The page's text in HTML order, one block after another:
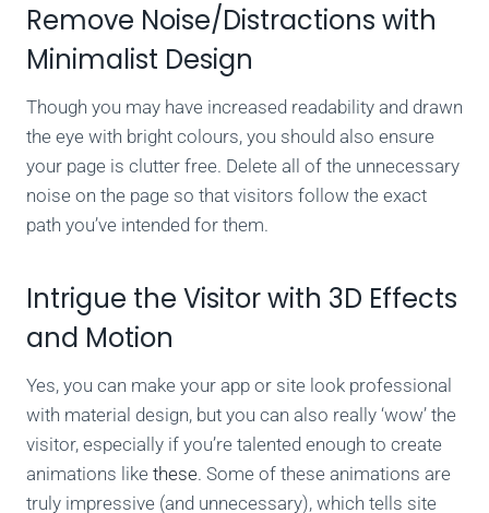
Remove Noise/Distractions with
Minimalist Design
Though you may have increased readability and drawn
the eye with bright colours, you should also ensure
your page is clutter free. Delete all of the unnecessary
noise on the page so that visitors follow the exact
path you’ve intended for them.
Intrigue the Visitor with 3D Effects
and Motion
Yes, you can make your app or site look professional
with material design, but you can also really ‘wow’ the
visitor, especially if you’re talented enough to create
animations like these. Some of these animations are
truly impressive (and unnecessary), which tells site